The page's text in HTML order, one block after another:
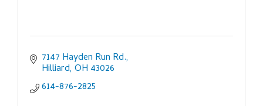
7147 Hayden Run Rd.
Hilliard OH 43026
614-876-2825